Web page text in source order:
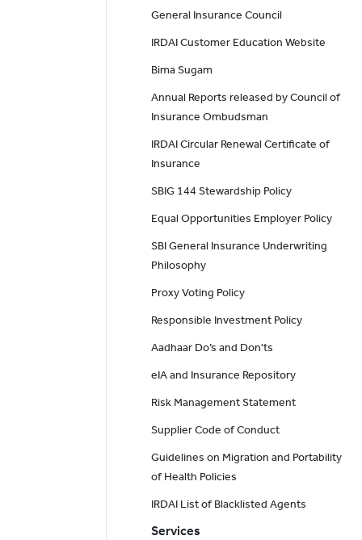
General Insurance Council
IRDAI Customer Education Website
Bima Sugam
Annual Reports released by Council of
Insurance Ombudsman
IRDAI Circular Renewal Certificate of
Insurance
SBIG 144 Stewardship Policy
Equal Opportunities Employer Policy
SBI General Insurance Underwriting
Philosophy
Proxy Voting Policy
Responsible Investment Policy
Aadhaar Do’s and Don'ts
eIA and Insurance Repository
Risk Management Statement
Supplier Code of Conduct
Guidelines on Migration and Portability
of Health Policies
IRDAI List of Blacklisted Agents
Services